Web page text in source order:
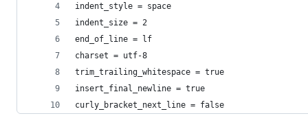
indent_style = space
indent_size = 2
end_of_line = lf
charset = utf-8
trim_trailing_whitespace = true
insert_final_newline = true
curly_bracket_next_line = false